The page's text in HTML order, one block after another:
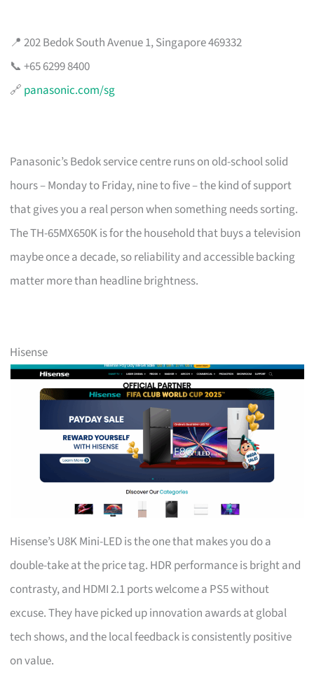
📍 202 Bedok South Avenue 1, Singapore 469332
📞 +65 6299 8400
🔗 panasonic.com/sg
Panasonic’s Bedok service centre runs on old-school solid
hours – Monday to Friday, nine to five – the kind of support
that gives you a real person when something needs sorting.
The TH-65MX650K is for the household that buys a television
maybe once a decade, so reliability and accessible backing
matter more than headline brightness.
Hisense
Hisense’s U8K Mini-LED is the one that makes you do a
double-take at the price tag. HDR performance is bright and
contrasty, and HDMI 2.1 ports welcome a PS5 without
excuse. They have picked up innovation awards at global
tech shows, and the local feedback is consistently positive
on value.